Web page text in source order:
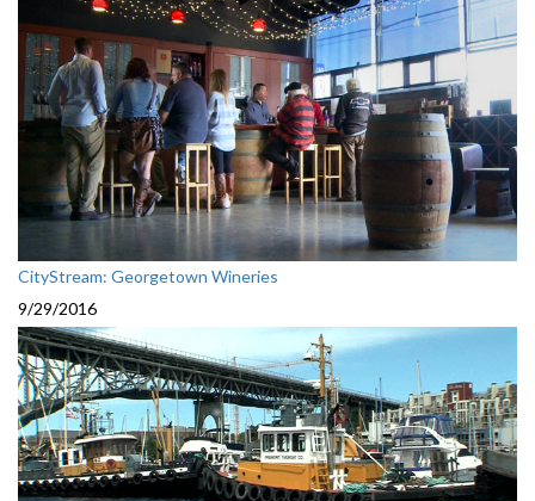
CityStream: Georgetown Wineries
9/29/2016